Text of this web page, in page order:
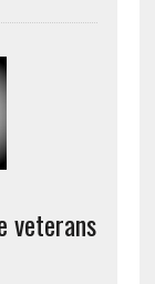
veterans